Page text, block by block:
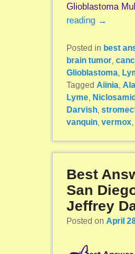
Glioblastoma
reading →
Posted in best
brain tumor,
Glioblastoma
Tagged Aiinia
Lyme,
Darvish,
vanquin, vermox,
Best
San
Jeffrey
Posted on April